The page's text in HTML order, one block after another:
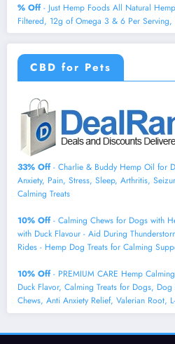
% Off- Just Hemp Foods All Natural
Filtered, 12g of Omega 3 & 6 Per
CBD for Pets
33% Off- Charlie & Buddy Hemp Оil for
Аnxiеty, Pаin, Strеss, Slееp, Аrthritis,
Cаlming Trеats
10% Off- Calming Chews for Dogs with
with Duck Flavour - Aid During
Rides - Hemp Dog Treats for Calming
10% Off- PREMIUM CARE Hemp
Duck Flavor, Calming Treats for Dogs,
Chews, Anti Anxiety Relief, Valerian Root,